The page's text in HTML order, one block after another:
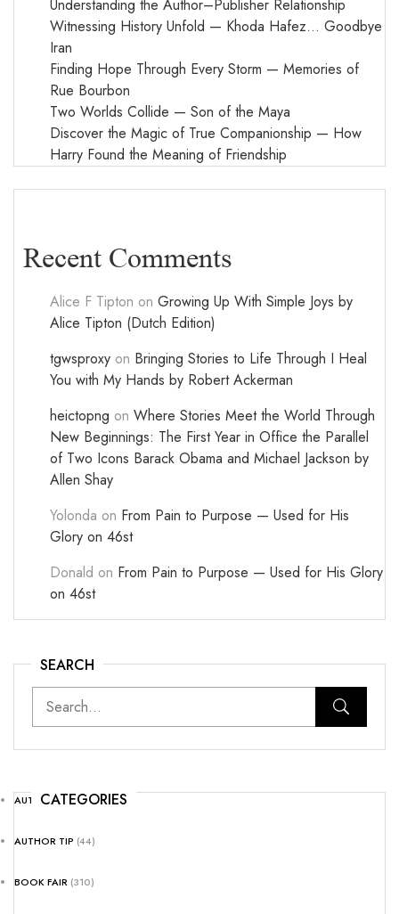
Understanding the Author–Publisher Relationship
Witnessing History Unfold — Khoda Hafez… Goodbye
Iran
Finding Hope Through Every Storm — Memories of
Rue Bourbon
Two Worlds Collide — Son of the Maya
Discover the Magic of True Companionship — How
Harry Found the Meaning of Friendship
Recent Comments
Alice F Tipton on Growing Up With Simple Joys by
Alice Tipton (Dutch Edition)
tgwsproxy on Bringing Stories to Life Through I Heal
You with My Hands by Robert Ackerman
heictopng on Where Stories Meet the World Through
New Beginnings: The First Year in Office the Parallel
of Two Icons Barack Obama and Michael Jackson by
Allen Shay
Yolonda on From Pain to Purpose — Used for His
Glory on 46st
Donald on From Pain to Purpose — Used for His Glory
on 46st
SEARCH
CATEGORIES
AUTHOR NEWS(25)
AUTHOR TIP (44)
BOOK FAIR (310)